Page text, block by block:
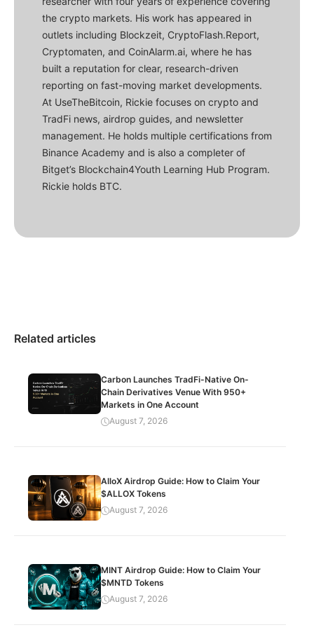
the crypto markets. His work has appeared in
outlets including Blockzeit, CryptoFlash.Report,
Cryptomaten, and CoinAlarm.ai, where he has
built a reputation for clear, research-driven
reporting on fast-moving market developments.
At UseTheBitcoin, Rickie focuses on crypto and
TradFi news, airdrop guides, and newsletter
management. He holds multiple certifications from
Binance Academy and is also a completer of
Bitget’s Blockchain4Youth Learning Hub Program.
Rickie holds BTC.
Related articles
Carbon Launches TradFi-Native On-
Chain Derivatives Venue With 950+
Markets in One Account
August 7, 2026
AlloX Airdrop Guide: How to Claim Your
$ALLOX Tokens
August 7, 2026
MINT Airdrop Guide: How to Claim Your
$MNTD Tokens
August 7, 2026